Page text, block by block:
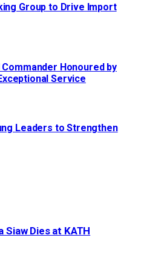
Group to Drive Import
Honoured by
Service
Leaders to Strengthen
Siaw Dies at KATH